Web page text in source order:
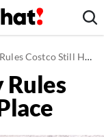
Still Has in Place
Rules